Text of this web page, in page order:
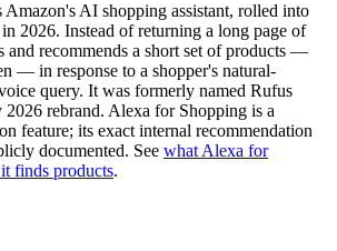
AI shopping assistant, rolled into
2026. Instead of returning a long page of
and recommends a short set of products —
— in response to a shopper's natural-
query. It was formerly named Rufus
rebrand. Alexa for Shopping is a
feature; its exact internal recommendation
documented. See what Alexa for
finds products.